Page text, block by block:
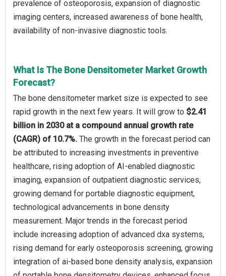
prevalence of osteoporosis, expansion of diagnostic
imaging centers, increased awareness of bone health,
availability of non-invasive diagnostic tools.
What Is The Bone Densitometer Market Growth
Forecast?
The bone densitometer market size is expected to see
rapid growth in the next few years. It will grow to $2.41
billion in 2030 at a compound annual growth rate
(CAGR) of 10.7%. The growth in the forecast period can
be attributed to increasing investments in preventive
healthcare, rising adoption of AI-enabled diagnostic
imaging, expansion of outpatient diagnostic services,
growing demand for portable diagnostic equipment,
technological advancements in bone density
measurement. Major trends in the forecast period
include increasing adoption of advanced dxa systems,
rising demand for early osteoporosis screening, growing
integration of ai-based bone density analysis, expansion